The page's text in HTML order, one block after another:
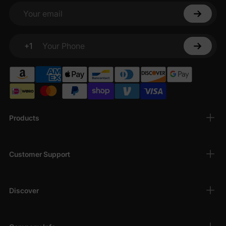
Products
Customer Support
Discover
Your email
+1
Your Phone